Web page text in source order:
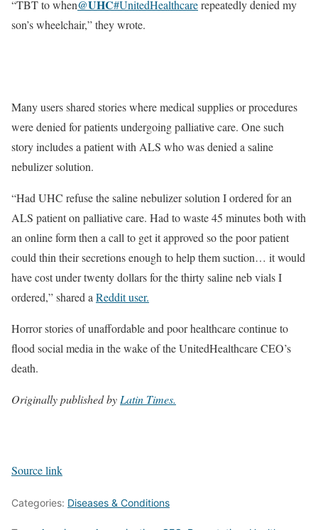
“TBT to when@UHC#UnitedHealthcarerepeatedly denied my
son’s wheelchair,” they wrote.
Many users shared stories where medical supplies or procedures
were denied for patients undergoing palliative care. One such
story includes a patient with ALS who was denied a saline
nebulizer solution.
“Had UHC refuse the saline nebulizer solution I ordered for an
ALS patient on palliative care. Had to waste 45 minutes both with
an online form then a call to get it approved so the poor patient
could thin their secretions enough to help them suction… it would
have cost under twenty dollars for the thirty saline neb vials I
ordered,” shared aReddit user.
Horror stories of unaffordable and poor healthcare continue to
flood social media in the wake of the UnitedHealthcare CEO’s
death.
Originally published byLatin Times.
Source link
Categories: Diseases & Conditions